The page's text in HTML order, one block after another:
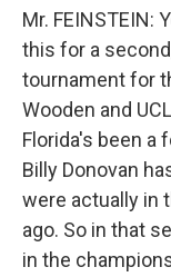
Mr. FEINSTEIN:
this for a
tournament for
Wooden and
Florida's been a
Billy Donovan
were actually in
ago. So in that
in the